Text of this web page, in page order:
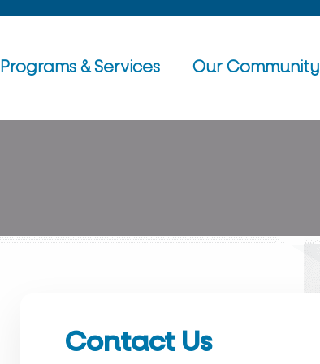
Programs & Services Our Community
Contact Us